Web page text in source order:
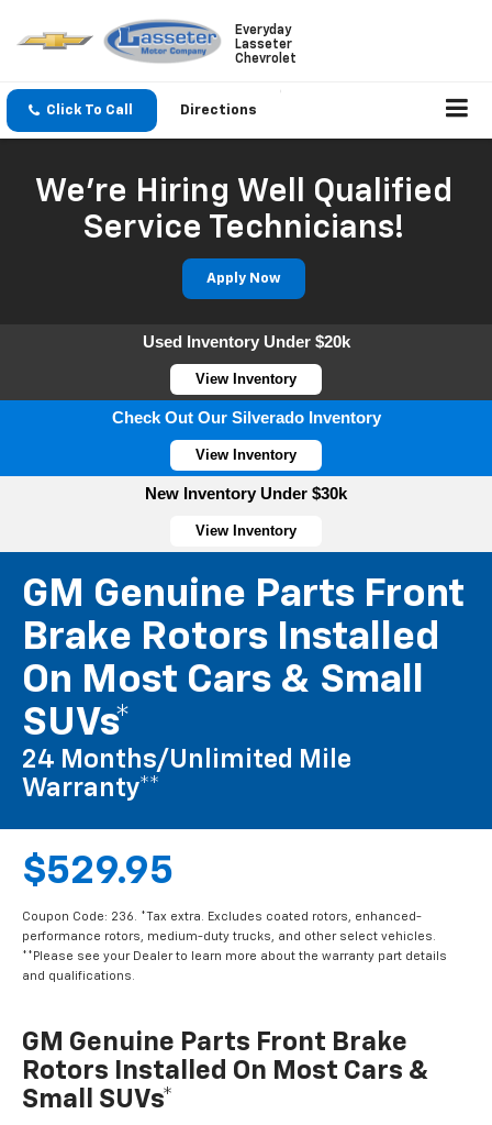
Everyday
Lasseter
Chevrolet
Click To Call Directions
We're Hiring Well Qualified
Service Technicians!
Apply Now
Used Inventory Under $20k
View Inventory
Check Out Our Silverado Inventory
View Inventory
New Inventory Under $30k
View Inventory
GM Genuine Parts Front
Brake Rotors Installed
On Most Cars & Small
SUVs*
24 Months/Unlimited Mile
Warranty**
$529.95
Coupon Code: 236. *Tax extra. Excludes coated rotors, enhanced-
performance rotors, medium-duty trucks, and other select vehicles.
**Please see your Dealer to learn more about the warranty part details
and qualifications.
GM Genuine Parts Front Brake
Rotors Installed On Most Cars &
Small SUVs*